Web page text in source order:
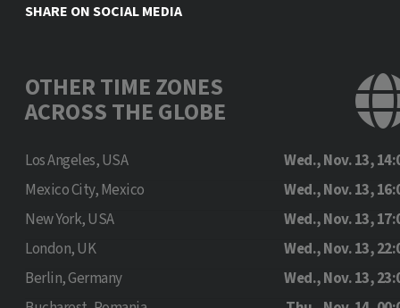
SHARE ON SOCIAL MEDIA
OTHER TIME ZONES
ACROSS THE GLOBE
Los Angeles, USA
Wed., Nov. 13,
Mexico City, Mexico
Wed., Nov. 13,
New York, USA
Wed., Nov. 13,
London, UK
Wed., Nov. 13,
Berlin, Germany
Wed., Nov. 13,